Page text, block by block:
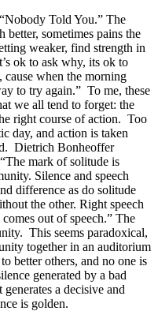
Told You.” The
better, sometimes pains the
weaker, find strength in
ok to ask why, its ok to
cause when the morning
to try again.” To me, these
we all tend to forget: the
right course of action. Too
day, and action is taken
Dietrich Bonheoffer
mark of solitude is
Silence and speech
difference as do solitude
the other. Right speech
out of speech.” The
This seems paradoxical,
together in an auditorium
better others, and no one is
generated by a bad
a decisive and
is golden.